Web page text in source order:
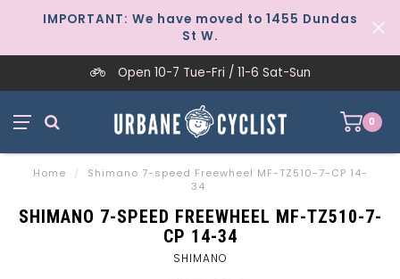
IMPORTANT: We have moved to 1455 Dundas
St W.
Open 10-7 Tue-Fri / 11-6 Sat-Sun
0
Home /
Shimano 7-speed Freewheel MF-TZ510-7-CP 14-
34
SHIMANO 7-SPEED FREEWHEEL MF-TZ510-7-
CP 14-34
SHIMANO